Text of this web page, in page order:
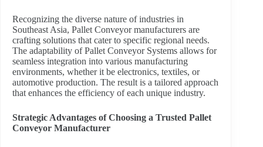
Recognizing the diverse nature of industries in
Southeast Asia, Pallet Conveyor manufacturers are
crafting solutions that cater to specific regional needs.
The adaptability of Pallet Conveyor Systems allows for
seamless integration into various manufacturing
environments, whether it be electronics, textiles, or
automotive production. The result is a tailored approach
that enhances the efficiency of each unique industry.
Strategic Advantages of Choosing a Trusted Pallet
Conveyor Manufacturer